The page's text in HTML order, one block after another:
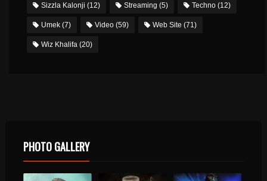
Sizzla Kalonji (12) Streaming (5) Techno (12)
Umek (7) Video (59) Web Site (71)
Wiz Khalifa (20)
PHOTO GALLERY